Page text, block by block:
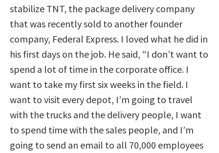
stabilize TNT, the package delivery company
that was recently sold to another founder
company, Federal Express. I loved what he did in
his first days on the job. He said, “I don’t want to
spend a lot of time in the corporate office. I
want to take my first six weeks in the field. I
want to visit every depot, I’m going to travel
with the trucks and the delivery people, I want
to spend time with the sales people, and I’m
going to send an email to all 70,000 employees